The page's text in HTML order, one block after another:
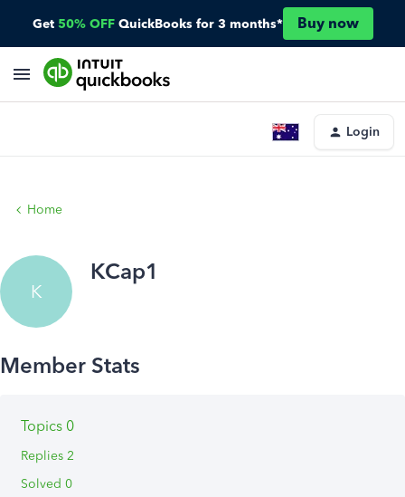
Get 50% OFF QuickBooks for 3 months* Buy now
Login
Home
K
KCap1
Topics 0
Replies 2
Solved 0